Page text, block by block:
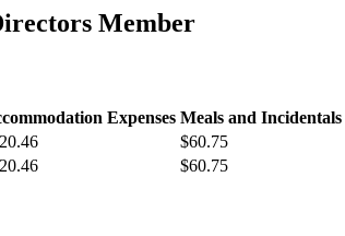
Member
Expenses Meals and Incidentals
$60.75
$60.75